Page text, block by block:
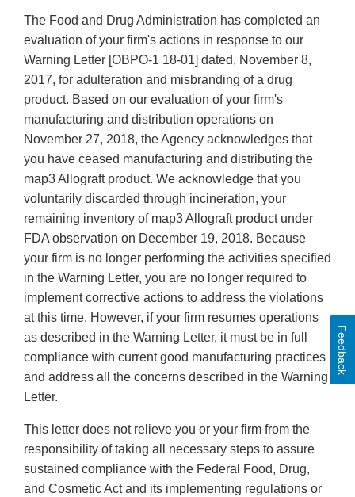
The Food and Drug Administration has completed an
evaluation of your firm's actions in response to our
Warning Letter [OBPO-1 18-01] dated, November 8,
2017, for adulteration and misbranding of a drug
product. Based on our evaluation of your firm's
manufacturing and distribution operations on
November 27, 2018, the Agency acknowledges that
you have ceased manufacturing and distributing the
map3 Allograft product. We acknowledge that you
voluntarily discarded through incineration, your
remaining inventory of map3 Allograft product under
FDA observation on December 19, 2018. Because
your firm is no longer performing the activities specified
in the Warning Letter, you are no longer required to
implement corrective actions to address the violations
at this time. However, if your firm resumes operations
as described in the Warning Letter, it must be in full
compliance with current good manufacturing practices
and address all the concerns described in the Warning
Letter.
This letter does not relieve you or your firm from the
responsibility of taking all necessary steps to assure
sustained compliance with the Federal Food, Drug,
and Cosmetic Act and its implementing regulations or
Feedback